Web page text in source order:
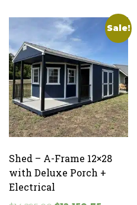
$3,965.25.
Sale!
Shed – A-Frame 12×28
with Deluxe Porch +
Electrical